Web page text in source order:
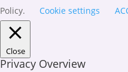
Policy.
Cookie settings
Close
Privacy Overview